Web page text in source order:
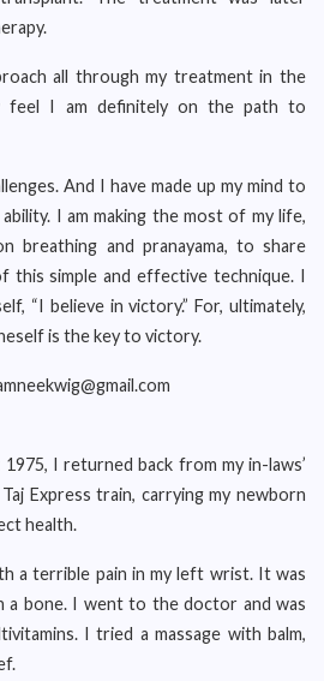
all through my treatment in the
feel I am definitely on the path to
And I have made up my mind to
I am making the most of my life,
breathing and pranayama, to share
simple and effective technique. I
“I believe in victory.” For, ultimately,
is the key to victory.
I returned back from my in-laws’
Express train, carrying my newborn
health.
a terrible pain in my left wrist. It was
a bone. I went to the doctor and was
I tried a massage with balm,